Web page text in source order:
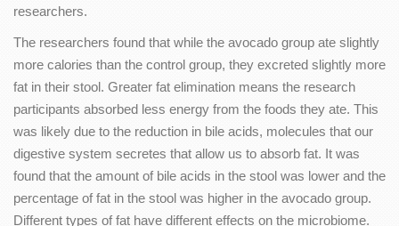
researchers.
The researchers found that while the avocado group ate slightly
more calories than the control group, they excreted slightly more
fat in their stool. Greater fat elimination means the research
participants absorbed less energy from the foods they ate. This
was likely due to the reduction in bile acids, molecules that our
digestive system secretes that allow us to absorb fat. It was
found that the amount of bile acids in the stool was lower and the
percentage of fat in the stool was higher in the avocado group.
Different types of fat have different effects on the microbiome.